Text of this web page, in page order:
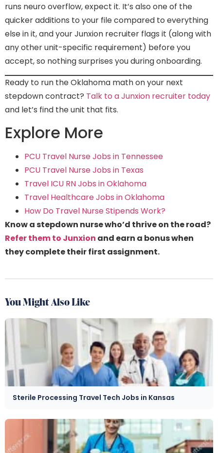
runs neuro overflow, expect it. It’s also one of the
quicker additions to your file compared to everything
else in it, and your Junxion recruiter flags it (along with
any other unit-specific requirement) before you
accept, so nothing surprises you during onboarding.
Ready to run the Oklahoma math on your next
stepdown contract? Talk to a Junxion recruiter today
and let’s find the unit that fits.
Explore More
PCU Travel Nurse Jobs in Tennessee
PCU Travel Nurse Jobs in Texas
Travel ICU RN Jobs in Oklahoma
Travel Healthcare Jobs in Oklahoma
How Do Travel Nurse Stipends Work?
Know a stepdown nurse who’d thrive on the road?
Refer them to Junxion and earn a bonus when
they complete their first assignment.
You Might Also Like
Sterile Processing Travel Tech Jobs in Kansas